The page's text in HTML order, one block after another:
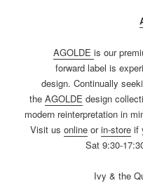
AGOLDE is our
forward label is
design. Continually
the AGOLDE design
modern reinterpretation in
Visit us onlineorin-storeif
Sat 9:30-
Ivy & the